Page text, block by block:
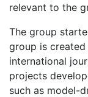
relevant to the
The group
group is
international
projects
such as model-